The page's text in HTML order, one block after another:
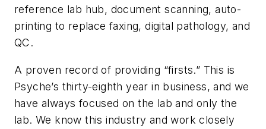
reference lab hub, document scanning, auto-
printing to replace faxing, digital pathology, and
QC.
A proven record of providing “firsts.” This is
Psyche’s thirty-eighth year in business, and we
have always focused on the lab and only the
lab. We know this industry and work closely